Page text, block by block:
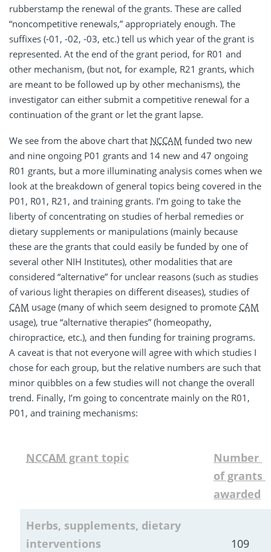
rubberstamp the renewal of the grants. These are called
“noncompetitive renewals,” appropriately enough. The
suffixes (-01, -02, -03, etc.) tell us which year of the grant is
represented. At the end of the grant period, for R01 and
other mechanism, (but not, for example, R21 grants, which
are meant to be followed up by other mechanisms), the
investigator can either submit a competitive renewal for a
continuation of the grant or let the grant lapse.
We see from the above chart that NCCAM funded two new
and nine ongoing P01 grants and 14 new and 47 ongoing
R01 grants, but a more illuminating analysis comes when we
look at the breakdown of general topics being covered in the
P01, R01, R21, and training grants. I’m going to take the
liberty of concentrating on studies of herbal remedies or
dietary supplements or manipulations (mainly because
these are the grants that could easily be funded by one of
several other NIH Institutes), other modalities that are
considered “alternative” for unclear reasons (such as studies
of various light therapies on different diseases), studies of
CAM usage (many of which seem designed to promote CAM
usage), true “alternative therapies” (homeopathy,
chiropractice, etc.), and then funding for training programs.
A caveat is that not everyone will agree with which studies I
chose for each group, but the relative numbers are such that
minor quibbles on a few studies will not change the overall
trend. Finally, I’m going to concentrate mainly on the R01,
P01, and training mechanisms:
NCCAM grant topic
Number
of grants
awarded
Herbs, supplements, dietary
interventions
109